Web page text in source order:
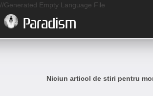
//Generated Empty Language File
Paradism
Niciun articol de stiri pentru